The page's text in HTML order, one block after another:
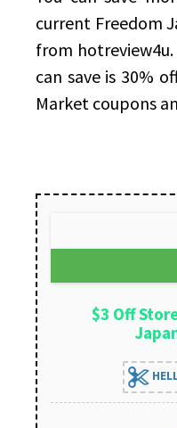
current Freedom
from
can save is 30%
Market coupons
$3 Off